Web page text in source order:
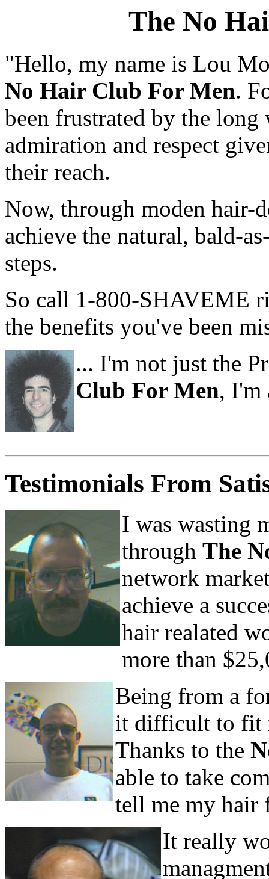
The No
"Hello, my name is Lou
No Hair Club For Men.
been frustrated by the
admiration and respect
their reach.
Now, through moden hair-
achieve the natural, bald-
steps.
So call 1-800-SHAVEME
the benefits you've been
... I'm not just the
Club For Men, I'm
Testimonials From
I was wasting
through The
network
achieve a
hair realated
more than
Being from a
it difficult to fit
Thanks to the
able to take
tell me my hair
It really